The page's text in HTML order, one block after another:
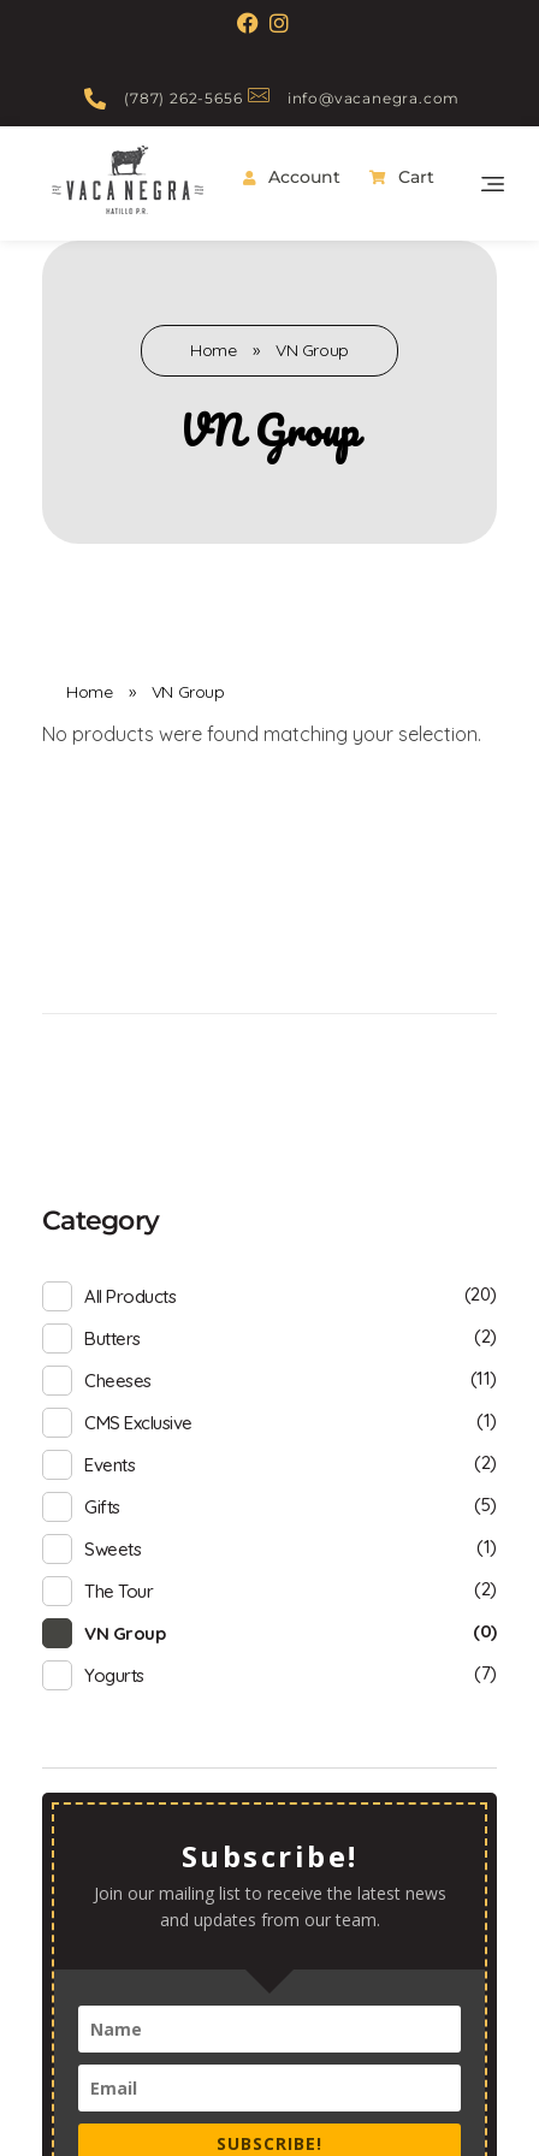
(787) 262-5656 info@vacanegra.com
Account Cart
Home » VN Group
VN Group
Home » VN Group
No products were found matching your selection.
Category
All Products
(20)
Butters
(2)
Cheeses
(11)
CMS Exclusive
(1)
Events
(2)
Gifts
(5)
Sweets
(1)
The Tour
(2)
VN Group
(0)
Yogurts
(7)
Subscribe!
Join our mailing list to receive the latest news
and updates from our team.
SUBSCRIBE!